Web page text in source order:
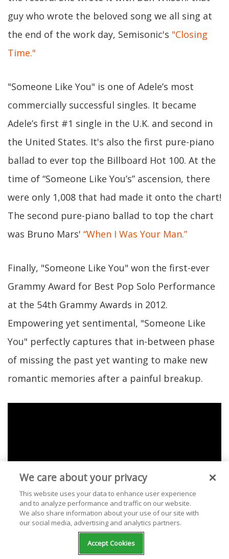
guy who wrote the beloved song we all sing at
the end of the work day, Semisonic's "Closing
Time."
"Someone Like You" is one of Adele’s most
commercially successful singles. It became
Adele’s first #1 single in the U.K. and second in
the United States. It's also the first pure-piano
ballad to ever top the Billboard Hot 100. At the
time of “Someone Like You’s” ascension, there
were only 1,008 that had made it onto the chart!
The second pure-piano ballad to top the chart
was Bruno Mars' “When I Was Your Man.”
Finally, "Someone Like You" won the first-ever
Grammy Award for Best Pop Solo Performance
at the 54th Grammy Awards in 2012.
Empowering yet sentimental, "Someone Like
You" perfectly captures that in-between phase
of missing the past yet wanting to make new
romantic memories after a painful breakup.
We care about your privacy
This website uses your data to enhance user experience
and to analyze performance and traffic on our website.
We also share information about your use of our site with
our social media, advertising and analytics partners.
Accept Cookies